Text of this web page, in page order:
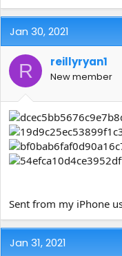
Jan 30, 2021
R reillyryan1
New member
Sent from my iPhone
Jan 31, 2021